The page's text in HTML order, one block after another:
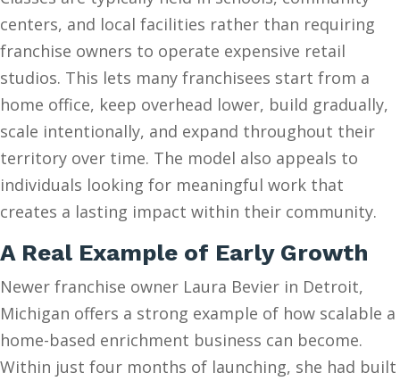
centers, and local facilities rather than requiring
franchise owners to operate expensive retail
studios. This lets many franchisees start from a
home office, keep overhead lower, build gradually,
scale intentionally, and expand throughout their
territory over time. The model also appeals to
individuals looking for meaningful work that
creates a lasting impact within their community.
A Real Example of Early Growth
Newer franchise owner Laura Bevier in Detroit,
Michigan offers a strong example of how scalable a
home-based enrichment business can become.
Within just four months of launching, she had built